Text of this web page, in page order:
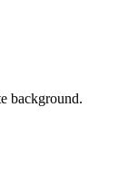
background.